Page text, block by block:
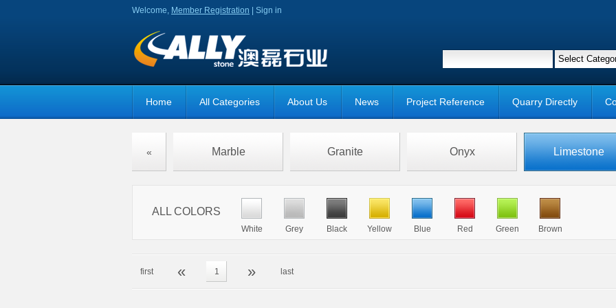
Welcome, Member Registration Sign in
Home All Categories About Us News Project Reference Quarry Directly
« Marble Granite Onyx Limestone
ALL COLORS
White Grey Black Yellow Blue Red Green Brown
first « 1 » last